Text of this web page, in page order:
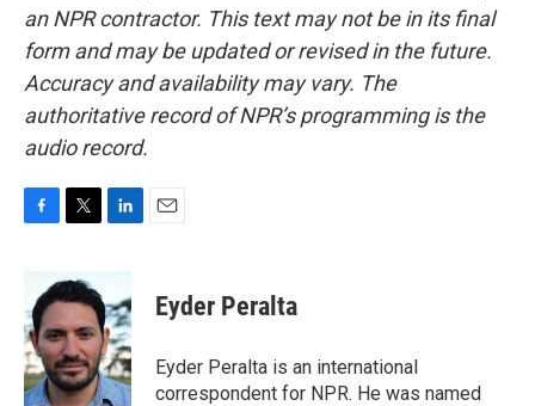
an NPR contractor. This text may not be in its final
form and may be updated or revised in the future.
Accuracy and availability may vary. The
authoritative record of NPR’s programming is the
audio record.
b
o
o
k
i
t
e
r
n
k
e
d
I
n
Eyder Peralta
Eyder Peralta is an international
correspondent for NPR. He was named